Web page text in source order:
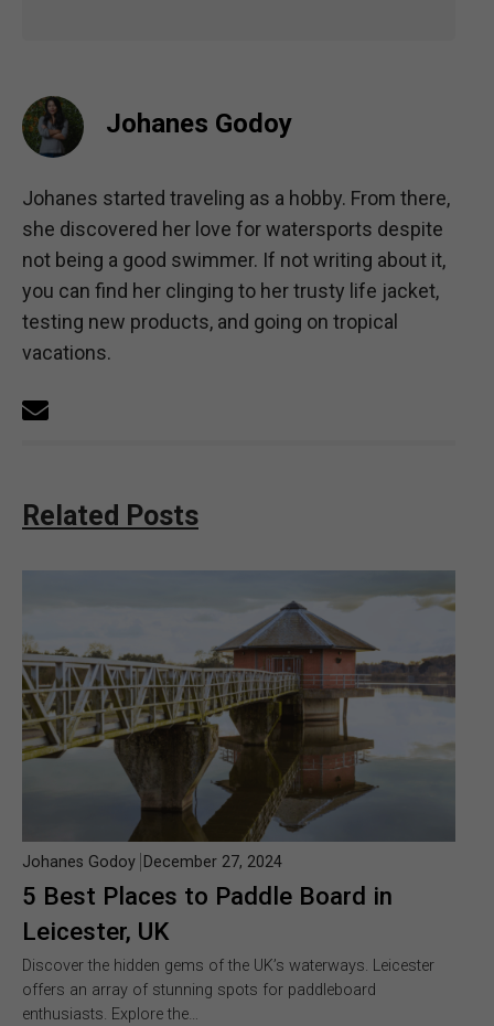
Johanes Godoy
Johanes started traveling as a hobby. From there,
she discovered her love for watersports despite
not being a good swimmer. If not writing about it,
you can find her clinging to her trusty life jacket,
testing new products, and going on tropical
vacations.
Related Posts
5 Best Places to Paddle Board in
Leicester, UK
Johanes Godoy December 27, 2024
Discover the hidden gems of the UK’s waterways. Leicester
offers an array of stunning spots for paddleboard
enthusiasts. Explore the…